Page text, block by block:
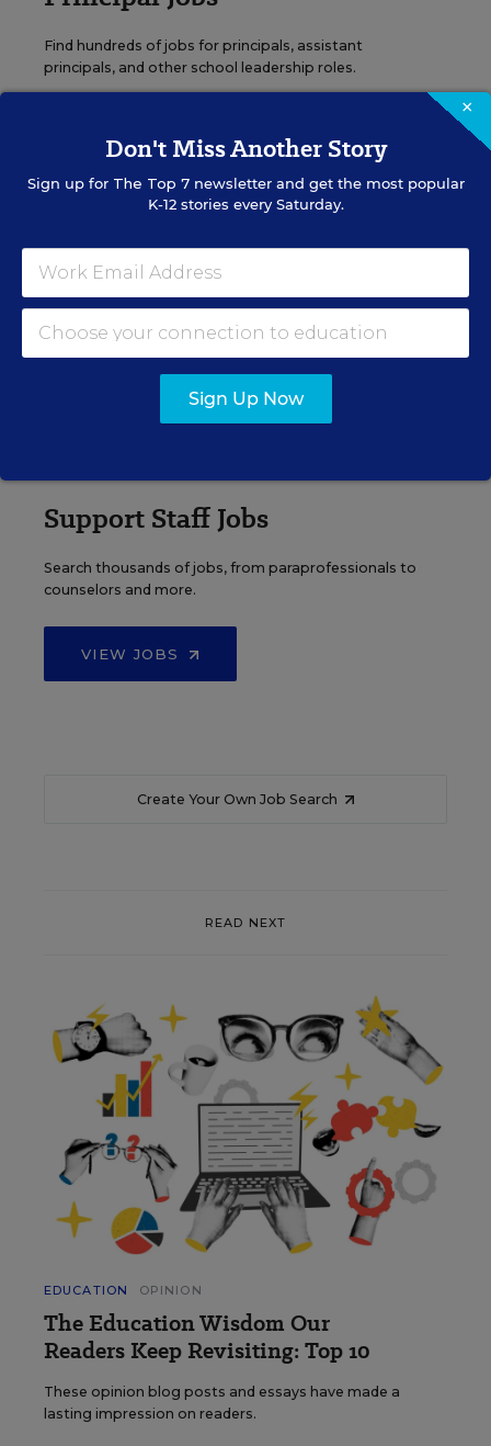
Find hundreds of jobs for principals, assistant
principals, and other school leadership roles.
Administrator Jobs
Over a thousand district-level jobs: superintendents,
directors, more.
Support Staff Jobs
Search thousands of jobs, from paraprofessionals to
counselors and more.
VIEW JOBS
Create Your Own Job Search
READ NEXT
EDUCATION OPINION
The Education Wisdom Our
Readers Keep Revisiting: Top 10
These opinion blog posts and essays have made a
lasting impression on readers.
×
Don't Miss Another Story
Sign up for The Top 7newsletter and get the most popular
K-12 stories every Saturday.
Sign Up Now